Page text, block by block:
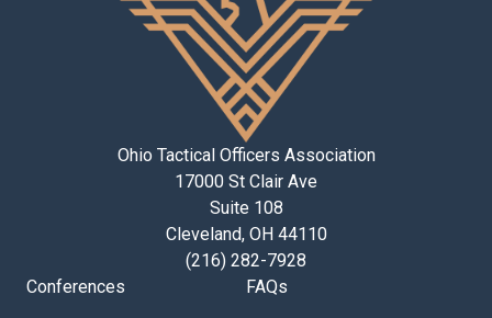
Ohio Tactical Officers Association
17000 St Clair Ave
Suite 108
Cleveland, OH 44110
(216) 282-7928
Conferences
FAQs